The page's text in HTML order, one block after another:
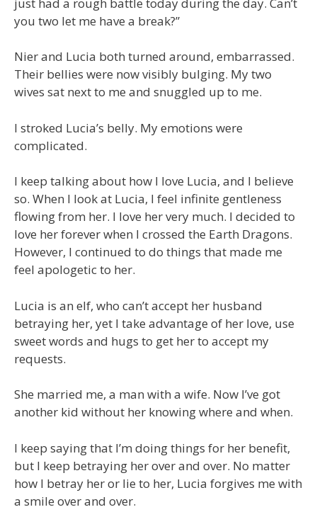
you two let me have a break?”
Nier and Lucia both turned around, embarrassed.
Their bellies were now visibly bulging. My two
wives sat next to me and snuggled up to me.
I stroked Lucia’s belly. My emotions were
complicated.
I keep talking about how I love Lucia, and I believe
so. When I look at Lucia, I feel infinite gentleness
flowing from her. I love her very much. I decided to
love her forever when I crossed the Earth Dragons.
However, I continued to do things that made me
feel apologetic to her.
Lucia is an elf, who can’t accept her husband
betraying her, yet I take advantage of her love, use
sweet words and hugs to get her to accept my
requests.
She married me, a man with a wife. Now I’ve got
another kid without her knowing where and when.
I keep saying that I’m doing things for her benefit,
but I keep betraying her over and over. No matter
how I betray her or lie to her, Lucia forgives me with
a smile over and over.